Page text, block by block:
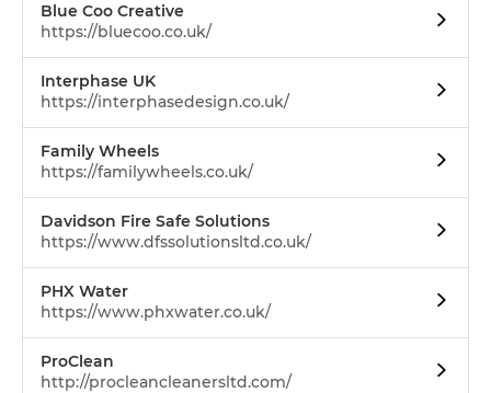
Blue Coo Creative
https://bluecoo.co.uk/
Interphase UK
https://interphasedesign.co.uk/
Family Wheels
https://familywheels.co.uk/
Davidson Fire Safe Solutions
https://www.dfssolutionsltd.co.uk/
PHX Water
https://www.phxwater.co.uk/
ProClean
http://procleancleanersltd.com/